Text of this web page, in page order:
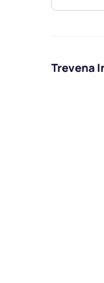
Trevena